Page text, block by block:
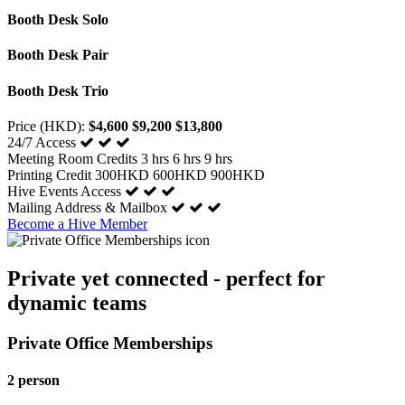
Booth Desk Solo
Booth Desk Pair
Booth Desk Trio
Price (HKD): $4,600 $9,200 $13,800
24/7 Access
Meeting Room Credits 3 hrs 6 hrs 9 hrs
Printing Credit 300HKD 600HKD 900HKD
Hive Events Access
Mailing Address & Mailbox
Become a Hive Member
Private yet connected - perfect for
dynamic teams
Private Office Memberships
2 person